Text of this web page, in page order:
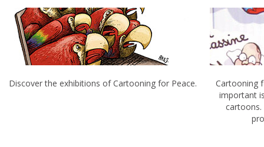
Discover the exhibitions of Cartooning for Peace.
Cartooning
important
cartoons.